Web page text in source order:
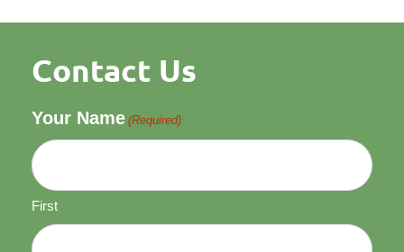
Contact Us
Your Name (Required)
First